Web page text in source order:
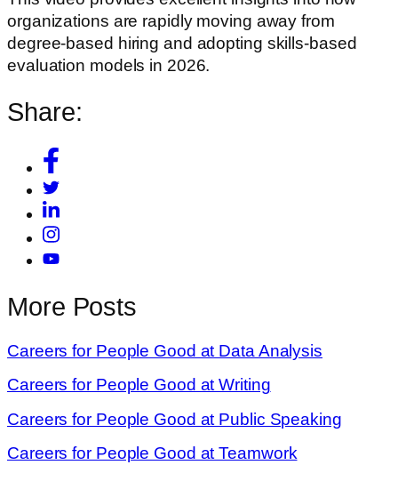
organizations are rapidly moving away from
degree-based hiring and adopting skills-based
evaluation models in 2026.
Share:
More Posts
Careers for People Good at Data Analysis
Careers for People Good at Writing
Careers for People Good at Public Speaking
Careers for People Good at Teamwork